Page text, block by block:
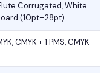
Corrugated, White
(10pt–28pt)
CMYK + 1 PMS, CMYK